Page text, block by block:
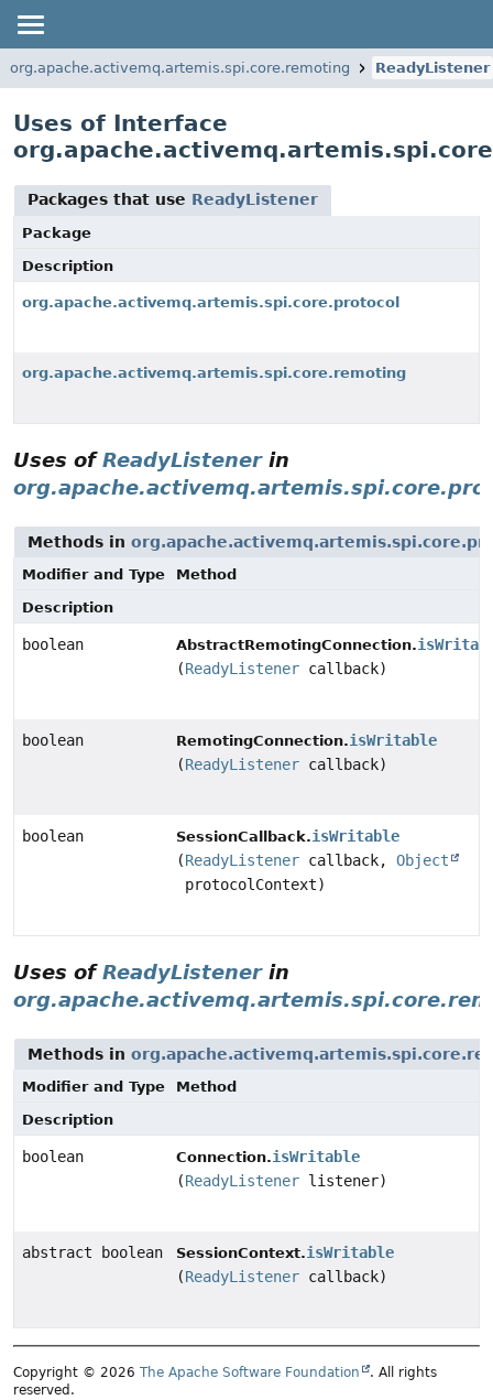
org.apache.activemq.artemis.spi.core.remoting ReadyListener
Uses of Interface
Packages that use ReadyListener
Package
Description
org.apache.activemq.artemis.spi.core.protocol
org.apache.activemq.artemis.spi.core.remoting
Uses ofReadyListenerin
Methods in
Modifier and Type
Method
Description
boolean AbstractRemotingConnection.
(ReadyListener callback)
boolean RemotingConnection.isWritable
(ReadyListener callback)
boolean SessionCallback.isWritable
(ReadyListener callback, Object
protocolContext)
Uses ofReadyListenerin
Methods in
Modifier and Type
Method
Description
boolean Connection.isWritable
(ReadyListener listener)
abstract boolean SessionContext.isWritable
(ReadyListener callback)
Copyright © 2026 The Apache Software Foundation
. All rights
reserved.